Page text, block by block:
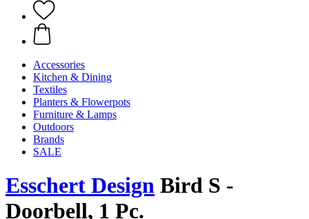
Accessories
Kitchen & Dining
Textiles
Planters & Flowerpots
Furniture & Lamps
Outdoors
Brands
SALE
Esschert Design Bird S -
Doorbell, 1 Pc.